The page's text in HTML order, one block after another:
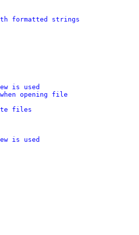
formatted strings
is used
opening file
files
is used